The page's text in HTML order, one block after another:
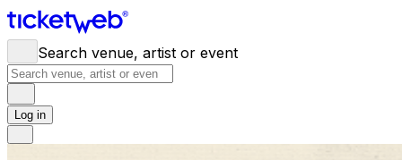
Search venue, artist or event
Log in